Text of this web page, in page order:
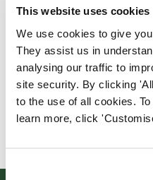
This website uses cookies
We use cookies to give
They assist us in
analysing our traffic to
site security. By clicking
to the use of all cookies.
learn more, click
Validating body
De Montfort University